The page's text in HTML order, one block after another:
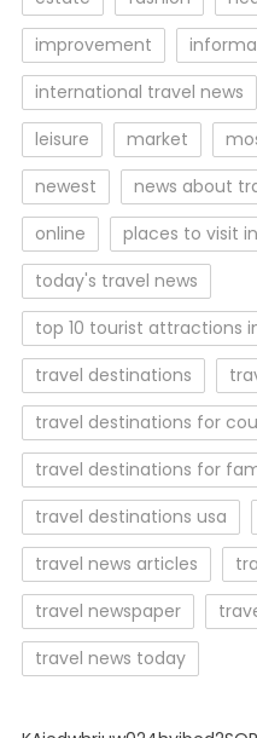
improvement
international travel news
leisure
market
newest
news about
online
places to visit
today's travel news
top 10 tourist attractions
travel destinations
travel destinations for
travel destinations for
travel destinations usa
travel news articles
travel newspaper
travel news today